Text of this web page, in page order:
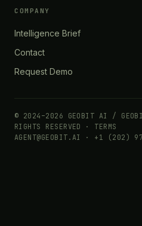
COMPANY
Intelligence Brief
Contact
Request Demo
© 2024–2026 GEOBIT AI /
RIGHTS RESERVED · TERMS
AGENT@GEOBIT.AI · +1 (202)